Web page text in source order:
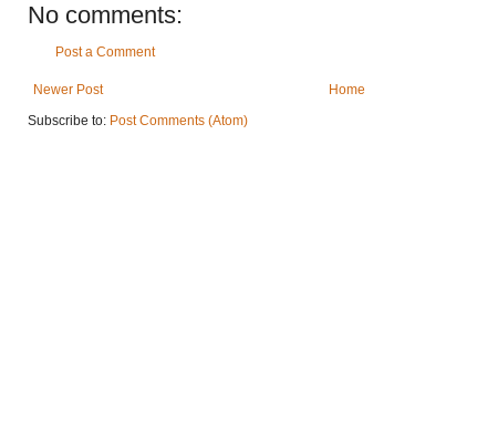
No comments:
Post a Comment
Newer Post
Home
Subscribe to: Post Comments (Atom)